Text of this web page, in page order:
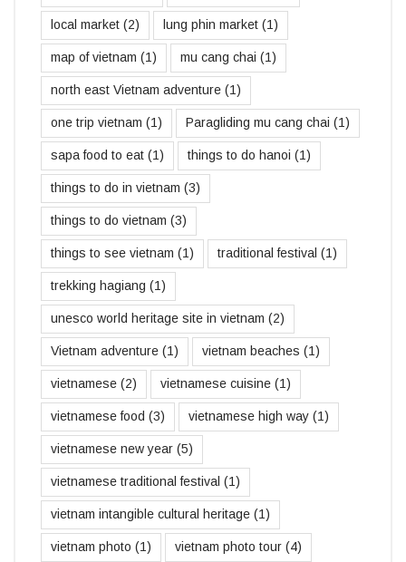
local market (2) lung phin market (1)
map of vietnam (1) mu cang chai (1)
north east Vietnam adventure (1)
one trip vietnam (1) Paragliding mu cang chai (1)
sapa food to eat (1) things to do hanoi (1)
things to do in vietnam (3)
things to do vietnam (3)
things to see vietnam (1) traditional festival (1)
trekking hagiang (1)
unesco world heritage site in vietnam (2)
Vietnam adventure (1) vietnam beaches (1)
vietnamese (2) vietnamese cuisine (1)
vietnamese food (3) vietnamese high way (1)
vietnamese new year (5)
vietnamese traditional festival (1)
vietnam intangible cultural heritage (1)
vietnam photo (1) vietnam photo tour (4)